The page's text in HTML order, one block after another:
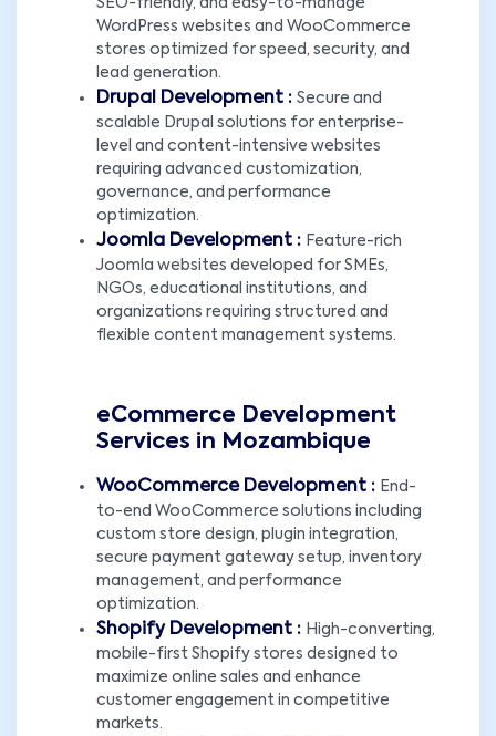
SEO-friendly, and easy-to-manage
WordPress websites and WooCommerce
stores optimized for speed, security, and
lead generation.
Drupal Development : Secure and
scalable Drupal solutions for enterprise-
level and content-intensive websites
requiring advanced customization,
governance, and performance
optimization.
Joomla Development : Feature-rich
Joomla websites developed for SMEs,
NGOs, educational institutions, and
organizations requiring structured and
flexible content management systems.
eCommerce Development
Services in Mozambique
WooCommerce Development : End-
to-end WooCommerce solutions including
custom store design, plugin integration,
secure payment gateway setup, inventory
management, and performance
optimization.
Shopify Development : High-converting,
mobile-first Shopify stores designed to
maximize online sales and enhance
customer engagement in competitive
markets.